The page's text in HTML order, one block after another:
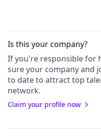
Is this yourcompany?
If you're responsible for
sure your companyand
to date to attract top
network.
Claim your profile now